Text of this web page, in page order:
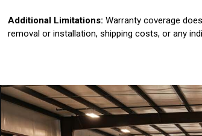
Additional Limitations: Warranty coverage
removal or installation, shipping costs, or any